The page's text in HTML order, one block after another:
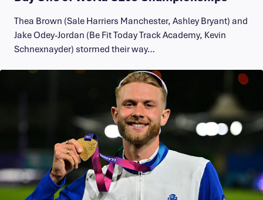
Thea Brown (Sale Harriers Manchester, Ashley Bryant) and
Jake Odey-Jordan (Be Fit Today Track Academy, Kevin
Schnexnayder) stormed their way…